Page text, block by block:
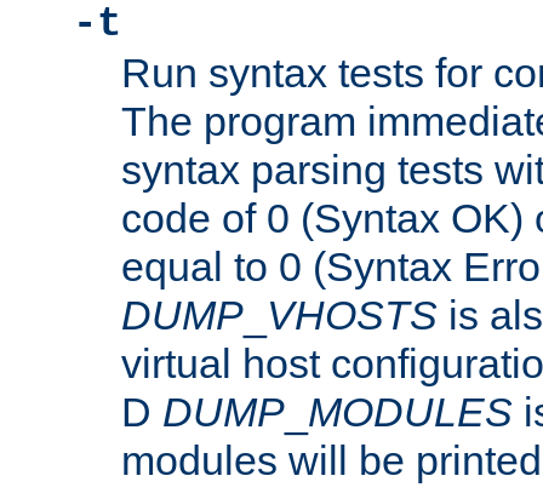
-t
Run syntax tests for
The program
syntax parsing tests
code of 0 (Syntax OK)
equal to 0 (Syntax
DUMP VHOSTS is
virtual host
D DUMP MODULES
modules will be